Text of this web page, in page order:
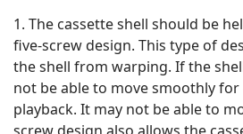
1. The cassette shell should be
five-screw design. This type of
the shell from warping. If the
not be able to move smoothly
playback. It may not be able to